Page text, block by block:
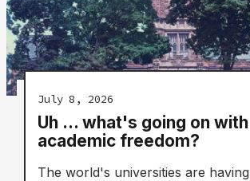
July 8, 2026
Uh ... what's going on with
academic freedom?
The world's universities are